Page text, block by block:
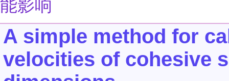
能影响
A simple method for
velocities of cohesive